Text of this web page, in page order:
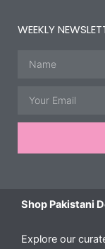
WEEKLY
Shop Pakistani
Explore our